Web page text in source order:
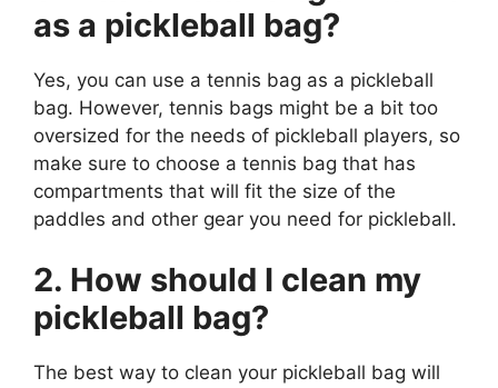
as a pickleball bag?
Yes, you can use a tennis bag as a pickleball
bag. However, tennis bags might be a bit too
oversized for the needs of pickleball players, so
make sure to choose a tennis bag that has
compartments that will fit the size of the
paddles and other gear you need for pickleball.
2. How should I clean my
pickleball bag?
The best way to clean your pickleball bag will